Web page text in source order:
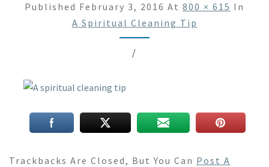
Published February 3, 2016 At 800 × 615 In
A Spiritual Cleaning Tip
/
Trackbacks Are Closed, But You Can Post A